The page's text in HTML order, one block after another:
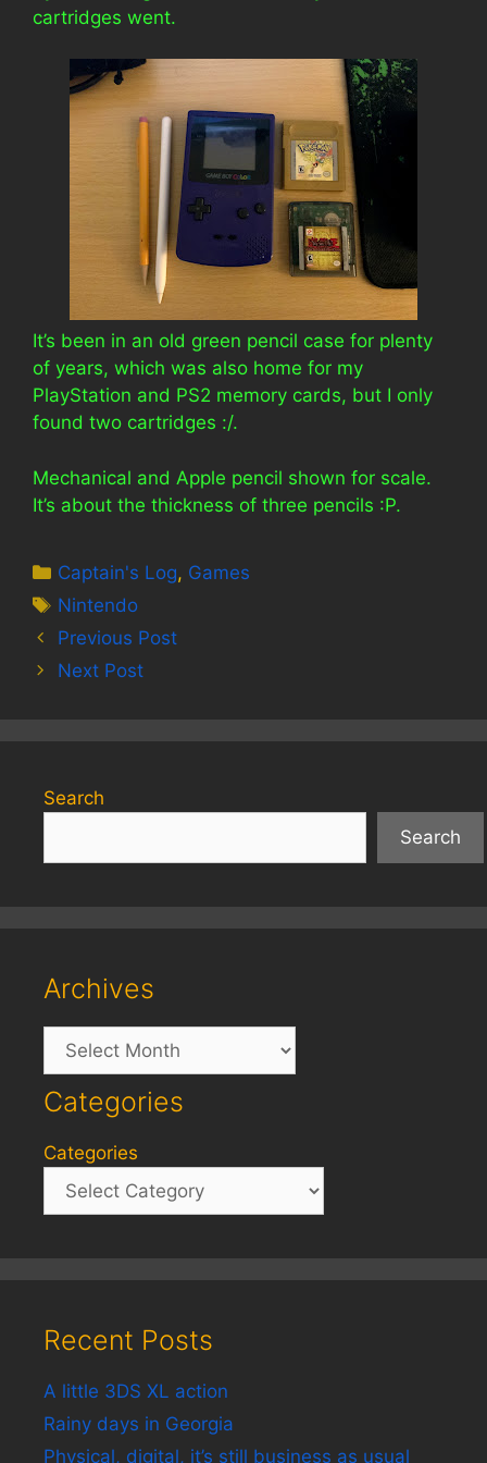
cartridges went.
It’s been in an old green pencil case for plenty
of years, which was also home for my
PlayStation and PS2 memory cards, but I only
found two cartridges :/.
Mechanical and Apple pencil shown for scale.
It’s about the thickness of three pencils :P.
Categories
Captain's Log, Games
Tags
Nintendo
Previous Post
Next Post
Search
Search
Archives
Archives
Categories
Categories
Recent Posts
A little 3DS XL action
Rainy days in Georgia
Physical, digital, it’s still business as usual